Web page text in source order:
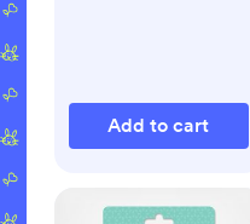
Add to cart